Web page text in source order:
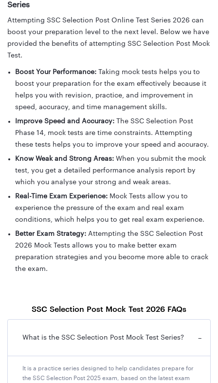
Series
Attempting SSC Selection Post Online Test Series 2026 can
boost your preparation level to the next level. Below we have
provided the benefits of attempting SSC Selection Post Mock
Test.
Boost Your Performance: Taking mock tests helps you to
boost your preparation for the exam effectively because it
helps you with revision, practice, and improvement in
speed, accuracy, and time management skills.
Improve Speed and Accuracy: The SSC Selection Post
Phase 14, mock tests are time constraints. Attempting
these tests helps you to improve your speed and accuracy.
Know Weak and Strong Areas: When you submit the mock
test, you get a detailed performance analysis report by
which you analyse your strong and weak areas.
Real-Time Exam Experience: Mock Tests allow you to
experience the pressure of the exam and real exam
conditions, which helps you to get real exam experience.
Better Exam Strategy: Attempting the SSC Selection Post
2026 Mock Tests allows you to make better exam
preparation strategies and you become more able to crack
the exam.
SSC Selection Post Mock Test 2026 FAQs
What is the SSC Selection Post Mock Test Series? −
It is a practice series designed to help candidates prepare for
the SSC Selection Post 2025 exam, based on the latest exam